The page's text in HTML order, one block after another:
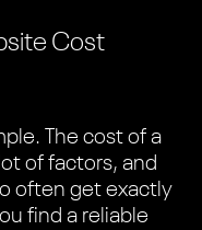
Cost
The cost of a
of factors, and
often get exactly
find a reliable